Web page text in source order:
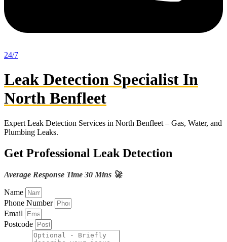
24/7
Leak Detection Specialist In
North Benfleet
Expert Leak Detection Services in North Benfleet – Gas, Water, and
Plumbing Leaks.
Get Professional Leak Detection
Average Response Time 30 Mins 🚀
Name
Phone Number
Email
Postcode